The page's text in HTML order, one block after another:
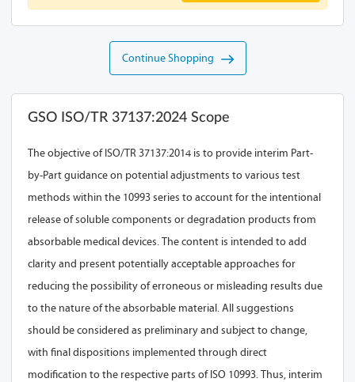
Continue Shopping
GSO ISO/TR 37137:2024 Scope
The objective of ISO/TR 37137:2014 is to provide interim Part-
by-Part guidance on potential adjustments to various test
methods within the 10993 series to account for the intentional
release of soluble components or degradation products from
absorbable medical devices. The content is intended to add
clarity and present potentially acceptable approaches for
reducing the possibility of erroneous or misleading results due
to the nature of the absorbable material. All suggestions
should be considered as preliminary and subject to change,
with final dispositions implemented through direct
modification to the respective parts of ISO 10993. Thus, interim